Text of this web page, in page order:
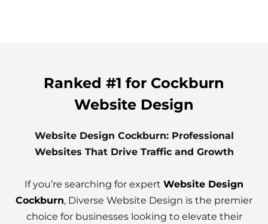
Ranked #1 for Cockburn
Website Design
Website Design Cockburn: Professional
Websites That Drive Traffic and Growth
If you’re searching for expert Website Design
Cockburn, Diverse Website Design is the premier
choice for businesses looking to elevate their